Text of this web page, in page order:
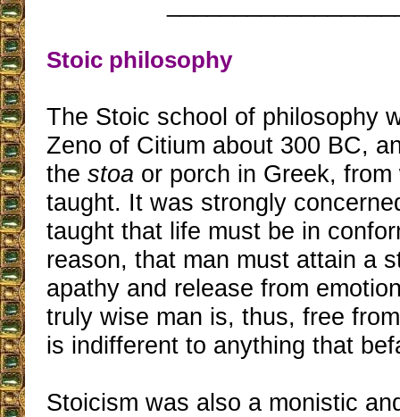
Stoic philosophy
The Stoic school of philosophy
Zeno of Citium about 300 BC,
thestoa or porch in Greek,
taught. It was strongly
taught that life must be in
reason, that man must attain a
apathy and release from
truly wise man is, thus, free
is indifferent to anything that
Stoicism was also a monistic